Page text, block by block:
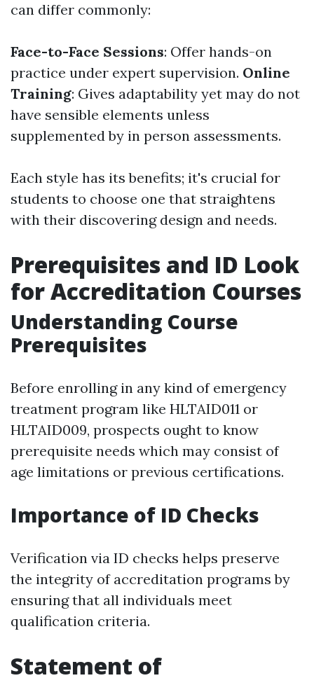
can differ commonly:
Face-to-Face Sessions: Offer hands-on
practice under expert supervision. Online
Training: Gives adaptability yet may do not
have sensible elements unless
supplemented by in person assessments.
Each style has its benefits; it's crucial for
students to choose one that straightens
with their discovering design and needs.
Prerequisites and ID Look
for Accreditation Courses
Understanding Course
Prerequisites
Before enrolling in any kind of emergency
treatment program like HLTAID011 or
HLTAID009, prospects ought to know
prerequisite needs which may consist of
age limitations or previous certifications.
Importance of ID Checks
Verification via ID checks helps preserve
the integrity of accreditation programs by
ensuring that all individuals meet
qualification criteria.
Statement of